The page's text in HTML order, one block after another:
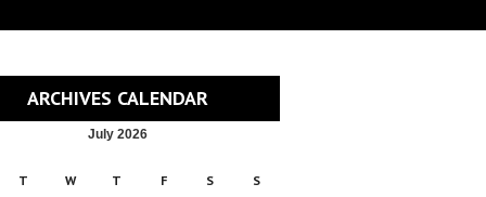
ARCHIVES CALENDAR
July 2026
T W T F S S